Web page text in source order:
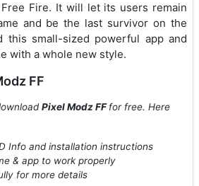
Fire. It will let its users remain
and be the last survivor on the
this small-sized powerful app and
with a whole new style.
FF
Pixel Modz FFfor free. Here
Info and installation instructions
& app to work properly
for more details